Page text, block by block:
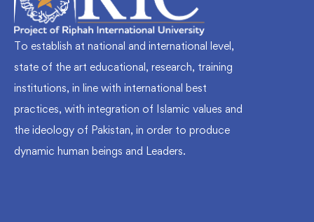
To establish at national and international level,
state of the art educational, research, training
institutions, in line with international best
practices, with integration of Islamic values and
the ideology of Pakistan, in order to produce
dynamic human beings and Leaders.